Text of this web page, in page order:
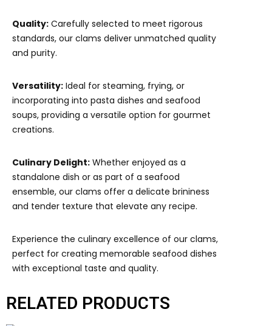
Quality: Carefully selected to meet rigorous
standards, our clams deliver unmatched quality
and purity.
Versatility: Ideal for steaming, frying, or
incorporating into pasta dishes and seafood
soups, providing a versatile option for gourmet
creations.
Culinary Delight: Whether enjoyed as a
standalone dish or as part of a seafood
ensemble, our clams offer a delicate brininess
and tender texture that elevate any recipe.
Experience the culinary excellence of our clams,
perfect for creating memorable seafood dishes
with exceptional taste and quality.
RELATED PRODUCTS